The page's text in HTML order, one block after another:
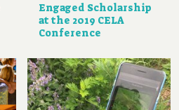
Engaged Scholarship
at the 2019 CELA
Conference